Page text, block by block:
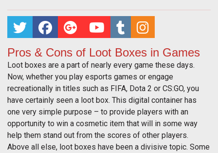
Pros & Cons of Loot Boxes in Games
Loot boxes are a part of nearly every game these days.
Now, whether you play esports games or engage
recreationally in titles such as FIFA, Dota 2 or CS:GO, you
have certainly seen a loot box. This digital container has
one very simple purpose – to provide players with an
opportunity to win a cosmetic item that will in some way
help them stand out from the scores of other players.
Above all else, loot boxes have been a divisive topic. Some